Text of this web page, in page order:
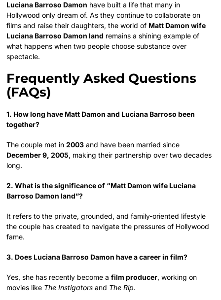
Luciana Barroso Damon have built a life that many in
Hollywood only dream of. As they continue to collaborate on
films and raise their daughters, the world of Matt Damon wife
Luciana Barroso Damon land remains a shining example of
what happens when two people choose substance over
spectacle.
Frequently Asked Questions
(FAQs)
1. How long have Matt Damon and Luciana Barroso been
together?
The couple met in2003 and have been married since
December 9, 2005, making their partnership over two decades
long.
2. What is the significance of “Matt Damon wife Luciana
Barroso Damon land”?
It refers to the private, grounded, and family-oriented lifestyle
the couple has created to navigate the pressures of Hollywood
fame.
3. Does Luciana Barroso Damon have a career in film?
Yes, she has recently become afilm producer, working on
movies like The Instigators and The Rip.